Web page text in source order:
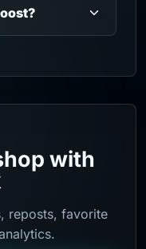
with
reposts, favorite